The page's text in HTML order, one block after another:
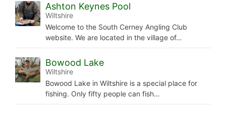
Ashton Keynes Pool
Wiltshire
Welcome to the South Cerney Angling Club
website. We are located in the village of…
Bowood Lake
Wiltshire
Bowood Lake in Wiltshire is a special place for
fishing. Only fifty people can fish…